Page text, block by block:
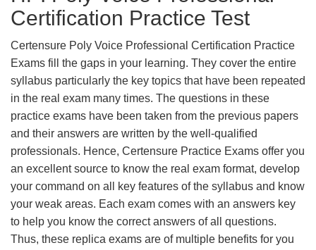
Certification Practice Test
Certensure Poly Voice Professional Certification Practice
Exams fill the gaps in your learning. They cover the entire
syllabus particularly the key topics that have been repeated
in the real exam many times. The questions in these
practice exams have been taken from the previous papers
and their answers are written by the well-qualified
professionals. Hence, Certensure Practice Exams offer you
an excellent source to know the real exam format, develop
your command on all key features of the syllabus and know
your weak areas. Each exam comes with an answers key
to help you know the correct answers of all questions.
Thus, these replica exams are of multiple benefits for you